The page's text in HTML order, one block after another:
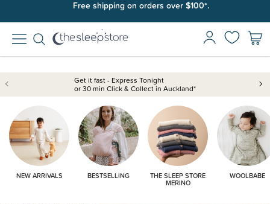
Free shipping on orders over $100*.
Join SleepPoints rewards. It's fast and free to join. Start earning
Get it fast - Express Tonight
or 30 min Click & Collect in Auckland*
NEW ARRIVALS BESTSELLING THE SLEEP STORE
MERINO
WOOLBABE